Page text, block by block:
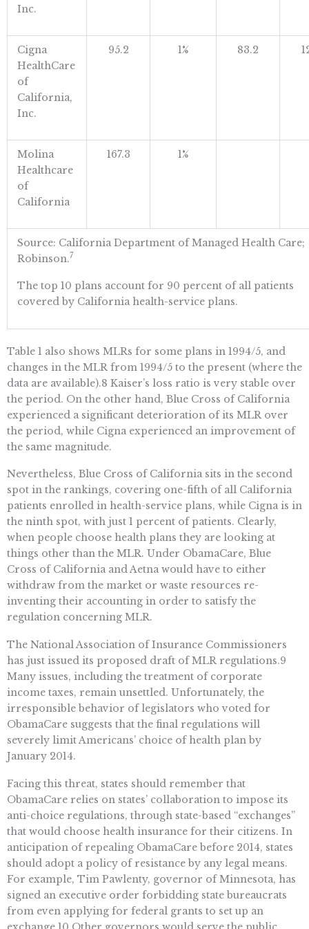
Inc.
Cigna
HealthCare
of
California,
Inc.
95.2 1% 83.2
Molina
Healthcare
of
California
167.3 1%
Source: California Department of Managed Health Care;
Robinson.7
The top 10 plans account for 90 percent of all patients
covered by California health-service plans.
Table 1 also shows MLRs for some plans in 1994/5, and
changes in the MLR from 1994/5 to the present (where the
data are available).8 Kaiser’s loss ratio is very stable over
the period. On the other hand, Blue Cross of California
experienced a significant deterioration of its MLR over
the period, while Cigna experienced an improvement of
the same magnitude.
Nevertheless, Blue Cross of California sits in the second
spot in the rankings, covering one-fifth of all California
patients enrolled in health-service plans, while Cigna is in
the ninth spot, with just 1 percent of patients. Clearly,
when people choose health plans they are looking at
things other than the MLR. Under ObamaCare, Blue
Cross of California and Aetna would have to either
withdraw from the market or waste resources re-
inventing their accounting in order to satisfy the
regulation concerning MLR.
The National Association of Insurance Commissioners
has just issued its proposed draft of MLR regulations.9
Many issues, including the treatment of corporate
income taxes, remain unsettled. Unfortunately, the
irresponsible behavior of legislators who voted for
ObamaCare suggests that the final regulations will
severely limit Americans’ choice of health plan by
January 2014.
Facing this threat, states should remember that
ObamaCare relies on states’ collaboration to impose its
anti-choice regulations, through state-based “exchanges”
that would choose health insurance for their citizens. In
anticipation of repealing ObamaCare before 2014, states
should adopt a policy of resistance by any legal means.
For example, Tim Pawlenty, governor of Minnesota, has
signed an executive order forbidding state bureaucrats
from even applying for federal grants to set up an